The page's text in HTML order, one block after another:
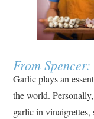
From Spencer:
Garlic plays an
the world.
garlic in vinaigrettes,